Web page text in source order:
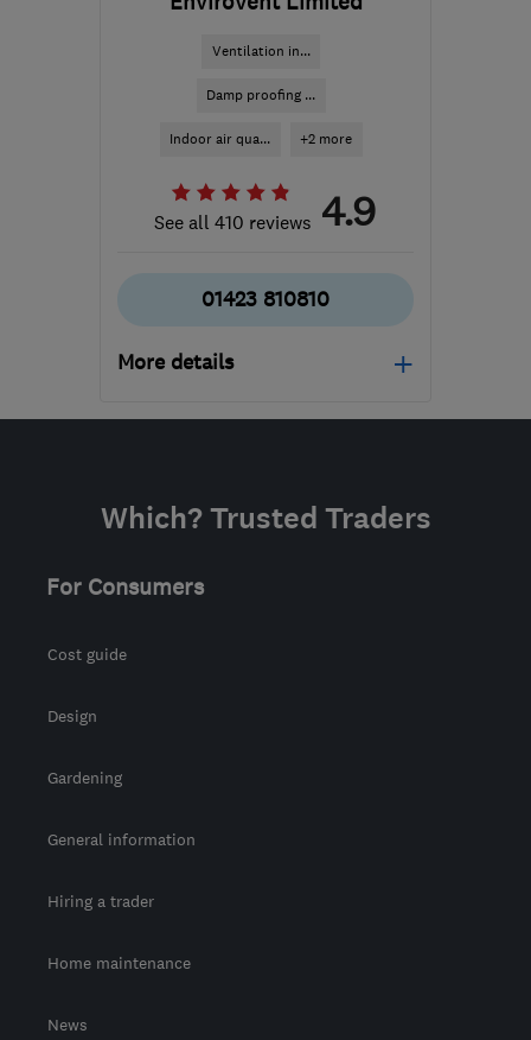
Ventilation in...
Damp proofing ...
Indoor air qua... +2 more
See all 410 reviews 4.9
01423 810810
More details
Mon–Fri: 08:00–17:00
Dartmoor
Which? Trusted Traders
For Consumers
Cost guide
Design
Gardening
General information
Hiring a trader
Home maintenance
News